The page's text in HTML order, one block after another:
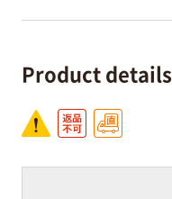
Product details